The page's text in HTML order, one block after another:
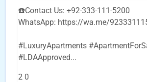
☎️Contact Us: +92-333-111-5200
WhatsApp: https://wa.me/
#LuxuryApartments
#LDAApproved...
2 0